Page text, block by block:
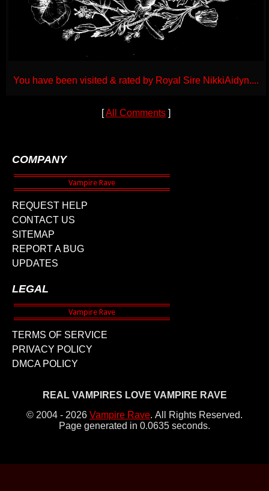
You have been visited & rated by Royal Sire NikkiAidyn....
[All Comments ]
COMPANY
REQUEST HELP
CONTACT US
SITEMAP
REPORT A BUG
UPDATES
LEGAL
TERMS OF SERVICE
PRIVACY POLICY
DMCA POLICY
REAL VAMPIRES LOVE VAMPIRE RAVE
© 2004 - 2026 Vampire Rave. All Rights Reserved.
Page generated in 0.0635 seconds.